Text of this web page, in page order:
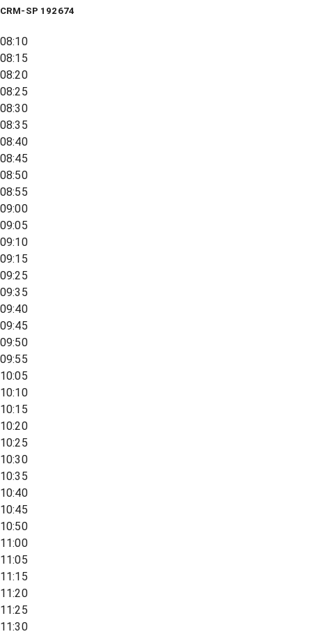
CRM-SP 192674
08:10
08:15
08:20
08:25
08:30
08:35
08:40
08:45
08:50
08:55
09:00
09:05
09:10
09:15
09:25
09:35
09:40
09:45
09:50
09:55
10:05
10:10
10:15
10:20
10:25
10:30
10:35
10:40
10:45
10:50
11:00
11:05
11:15
11:20
11:25
11:30